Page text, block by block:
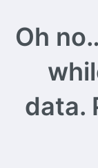
Oh
data.